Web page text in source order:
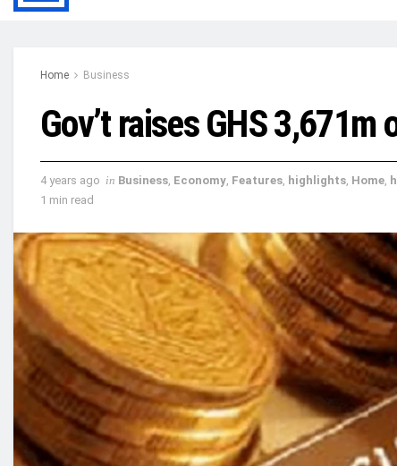
Home Business
Gov’t raises GHS
4 years ago in Business, Economy, Features, highlights, Home,
1 min read